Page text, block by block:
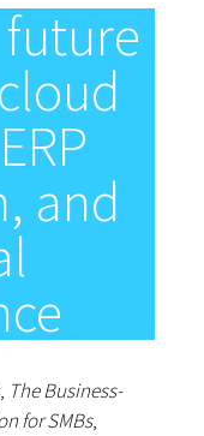
and
The Business-
for SMBs,